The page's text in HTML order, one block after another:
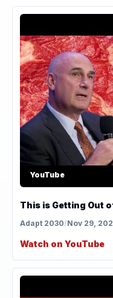
YouTube
This is Getting Out
Adapt 2030/Nov 29,
Watch on YouTube